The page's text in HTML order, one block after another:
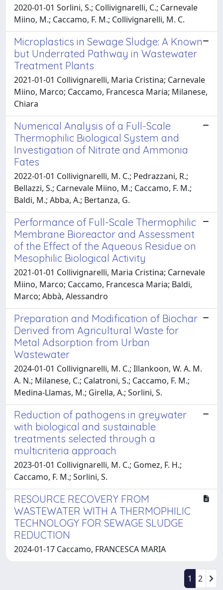
2020-01-01 Sorlini, S.; Collivignarelli, C.; Carnevale
Miino, M.; Caccamo, F. M.; Collivignarelli, M. C.
Microplastics in Sewage Sludge: A Known
but Underrated Pathway in Wastewater
Treatment Plants
2021-01-01 Collivignarelli, Maria Cristina; Carnevale
Miino, Marco; Caccamo, Francesca Maria; Milanese,
Chiara
Numerical Analysis of a Full-Scale
Thermophilic Biological System and
Investigation of Nitrate and Ammonia
Fates
2022-01-01 Collivignarelli, M. C.; Pedrazzani, R.;
Bellazzi, S.; Carnevale Miino, M.; Caccamo, F. M.;
Baldi, M.; Abba, A.; Bertanza, G.
Performance of Full-Scale Thermophilic
Membrane Bioreactor and Assessment
of the Effect of the Aqueous Residue on
Mesophilic Biological Activity
2021-01-01 Collivignarelli, Maria Cristina; Carnevale
Miino, Marco; Caccamo, Francesca Maria; Baldi,
Marco; Abbà, Alessandro
Preparation and Modification of Biochar
Derived from Agricultural Waste for
Metal Adsorption from Urban
Wastewater
2024-01-01 Collivignarelli, M. C.; Illankoon, W. A. M.
A. N.; Milanese, C.; Calatroni, S.; Caccamo, F. M.;
Medina-Llamas, M.; Girella, A.; Sorlini, S.
Reduction of pathogens in greywater
with biological and sustainable
treatments selected through a
multicriteria approach
2023-01-01 Collivignarelli, M. C.; Gomez, F. H.;
Caccamo, F. M.; Sorlini, S.
RESOURCE RECOVERY FROM
WASTEWATER WITH A THERMOPHILIC
TECHNOLOGY FOR SEWAGE SLUDGE
REDUCTION
2024-01-17 Caccamo, FRANCESCA MARIA
1 2